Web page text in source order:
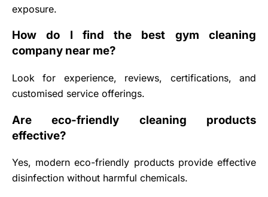
exposure.
How do I find the best gym cleaning
company near me?
Look for experience, reviews, certifications, and
customised service offerings.
Are eco-friendly cleaning products
effective?
Yes, modern eco-friendly products provide effective
disinfection without harmful chemicals.